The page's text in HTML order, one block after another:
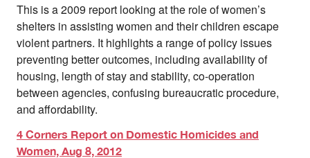
This is a 2009 report looking at the role of women’s
shelters in assisting women and their children escape
violent partners. It highlights a range of policy issues
preventing better outcomes, including availability of
housing, length of stay and stability, co-operation
between agencies, confusing bureaucratic procedure,
and affordability.
4 Corners Report on Domestic Homicides and
Women, Aug 8, 2012